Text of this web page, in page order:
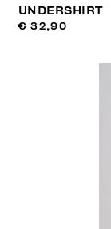
UNDERSHIRT
€ 32,90